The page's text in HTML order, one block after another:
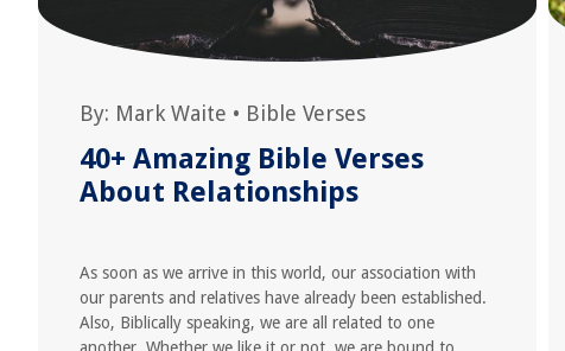
By: Mark Waite • Bible Verses
40+ Amazing Bible Verses
About Relationships
As soon as we arrive in this world, our association with
our parents and relatives have already been established.
Also, Biblically speaking, we are all related to one